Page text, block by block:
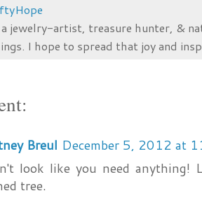
a jewelry-artist, treasure hunter, &
I hope to spread that joy and
Breul December 5, 2012 at
look like you need anything!
tree.